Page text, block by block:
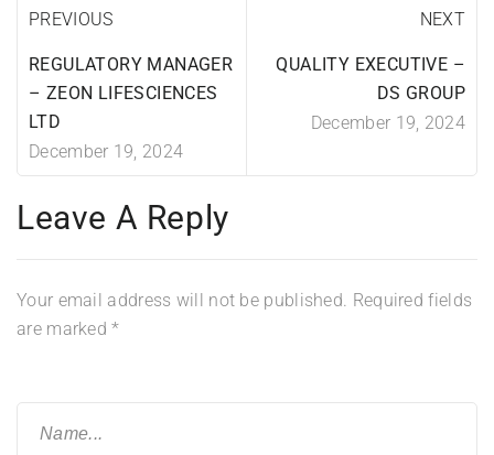
PREVIOUS
REGULATORY MANAGER
– ZEON LIFESCIENCES
LTD
December 19, 2024
NEXT
QUALITY EXECUTIVE –
DS GROUP
December 19, 2024
Leave A Reply
Your email address will not be published. Required fields
are marked*